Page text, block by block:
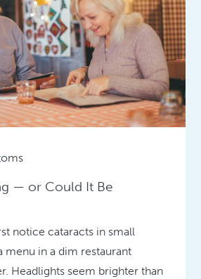
— or Could It Be
notice cataracts in small
menu in a dim restaurant
Headlights seem brighter than